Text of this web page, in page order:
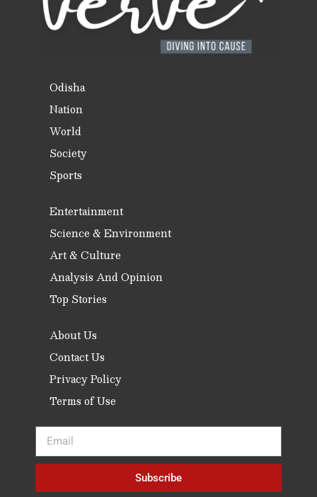
Odisha
Nation
World
Society
Sports
Entertainment
Science & Environment
Art & Culture
Analysis And Opinion
Top Stories
About Us
Contact Us
Privacy Policy
Terms of Use
Subscribe